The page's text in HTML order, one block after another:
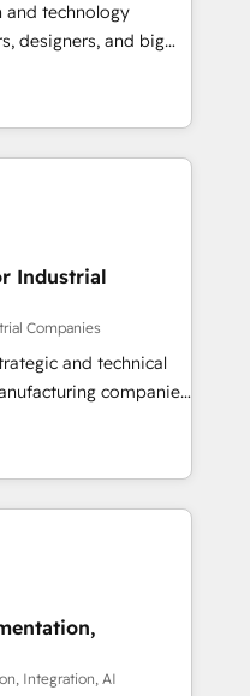
行支援：Salesforce・
カスタム設計、履歴
対応：ChatGPT・
認定 ✓ HubSpotアワ
の導入実績 ✓
らお気軽にお問い合わ
ourselves in our
that make
people don't
and technology
designers, and big
and
curiosity—to turn
into meaningful
is more than just
That’s why we lean
make a
Industrial
Companies
and technical
companies
in delivering
by leveraging
to fuel success.
Marketing -
CMS Website
Integration, AI